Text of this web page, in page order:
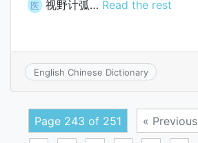
医 视野计弧… Read the rest
English Chinese Dictionary
Page 243 of 251 « Previous